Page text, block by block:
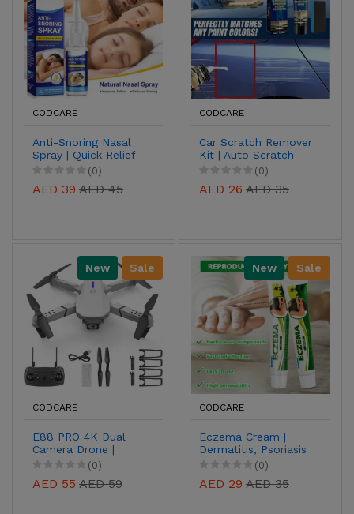
CODCARE
Anti-Snoring Nasal
Spray | Quick Relief
from Snoring & Nasal
Congestion
(0)
AED 39 AED 45
CODCARE
Car Scratch Remover
Kit | Auto Scratch
Repair Paste for
Paint Restoration
(0)
AED 26 AED 35
New Sale
CODCARE
E88 PRO 4K Dual
Camera Drone |
Foldable Drone with
Obstacle Avoidance
(0)
AED 55 AED 59
New Sale
CODCARE
Eczema Cream |
Dermatitis, Psoriasis
& Anti-Itch
Antibacterial
Treatment
(0)
AED 29 AED 35